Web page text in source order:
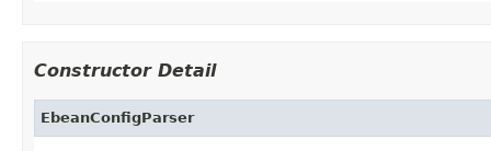
Constructor Detail
EbeanConfigParser